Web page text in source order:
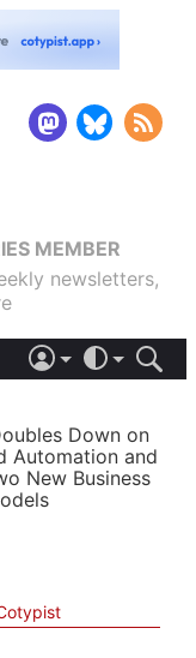
MEMBER
newsletters,
LIGHT
AUTOMATIC
Down on
Automation and
New Business